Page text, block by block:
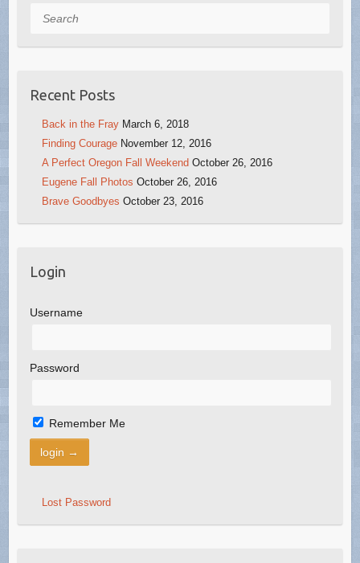
Search
Recent Posts
Back in the Fray March 6, 2018
Finding Courage November 12, 2016
A Perfect Oregon Fall Weekend October 26, 2016
Eugene Fall Photos October 26, 2016
Brave Goodbyes October 23, 2016
Login
Username
Password
Remember Me
Lost Password